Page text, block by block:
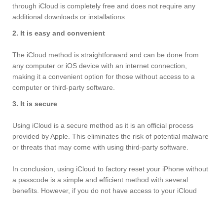
through iCloud is completely free and does not require any
additional downloads or installations.
2. It is easy and convenient
The iCloud method is straightforward and can be done from
any computer or iOS device with an internet connection,
making it a convenient option for those without access to a
computer or third-party software.
3. It is secure
Using iCloud is a secure method as it is an official process
provided by Apple. This eliminates the risk of potential malware
or threats that may come with using third-party software.
In conclusion, using iCloud to factory reset your iPhone without
a passcode is a simple and efficient method with several
benefits. However, if you do not have access to your iCloud